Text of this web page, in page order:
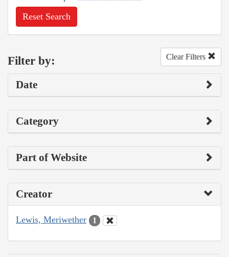
Reset Search
Filter by: Clear Filters
Date
Category
Part of Website
Creator
Lewis, Meriwether 1